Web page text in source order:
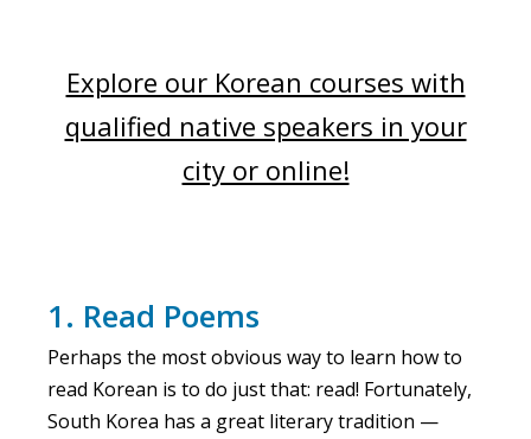
Explore our Korean courses with
qualified native speakers in your
city or online!
1. Read Poems
Perhaps the most obvious way to learn how to
read Korean is to do just that: read! Fortunately,
South Korea has a great literary tradition —